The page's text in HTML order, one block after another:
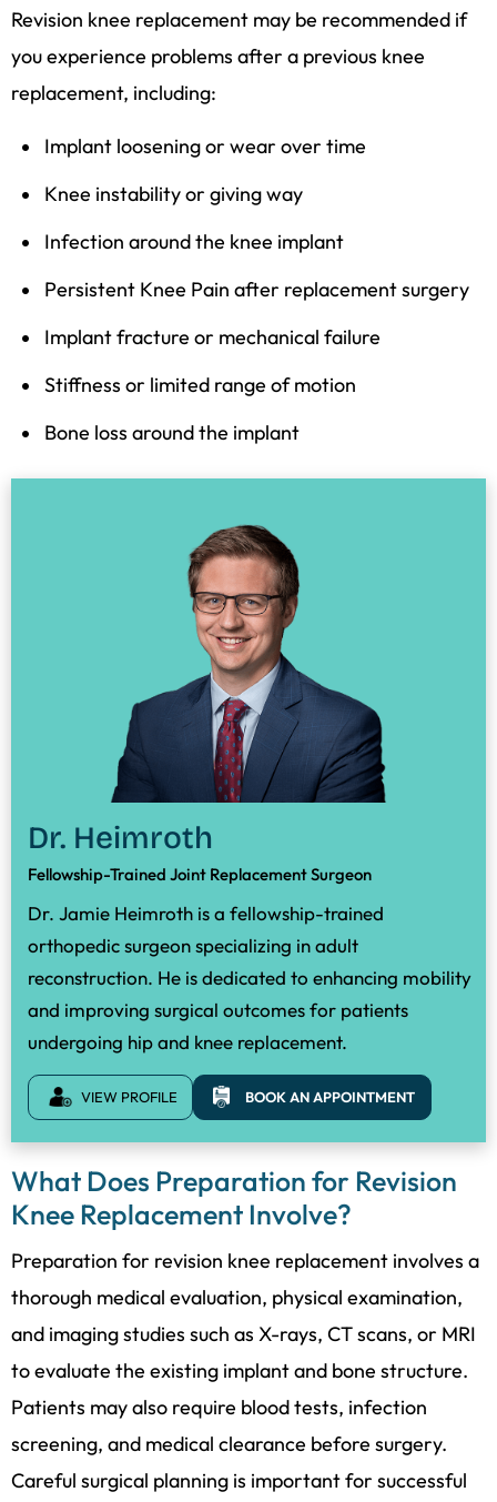
Revision knee replacement may be recommended if
you experience problems after a previous knee
replacement, including:
Implant loosening or wear over time
Knee instability or giving way
Infection around the knee implant
Persistent Knee Pain after replacement surgery
Implant fracture or mechanical failure
Stiffness or limited range of motion
Bone loss around the implant
Dr. Heimroth
Fellowship-Trained Joint Replacement Surgeon
Dr. Jamie Heimroth is a fellowship-trained
orthopedic surgeon specializing in adult
reconstruction. He is dedicated to enhancing mobility
and improving surgical outcomes for patients
undergoing hip and knee replacement.
VIEW PROFILE BOOK AN APPOINTMENT
What Does Preparation for Revision
Knee Replacement Involve?
Preparation for revision knee replacement involves a
thorough medical evaluation, physical examination,
and imaging studies such as X-rays, CT scans, or MRI
to evaluate the existing implant and bone structure.
Patients may also require blood tests, infection
screening, and medical clearance before surgery.
Careful surgical planning is important for successful